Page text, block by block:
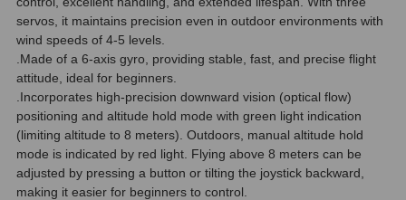
servos, it maintains precision even in outdoor environments with
wind speeds of 4-5 levels.
.Made of a 6-axis gyro, providing stable, fast, and precise flight
attitude, ideal for beginners.
.Incorporates high-precision downward vision (optical flow)
positioning and altitude hold mode with green light indication
(limiting altitude to 8 meters). Outdoors, manual altitude hold
mode is indicated by red light. Flying above 8 meters can be
adjusted by pressing a button or tilting the joystick backward,
making it easier for beginners to control.